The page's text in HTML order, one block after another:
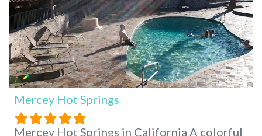
Mercey Hot Springs
Mercey Hot Springs in California A colorful